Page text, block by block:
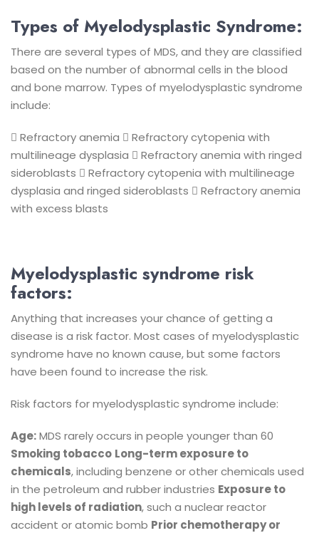
Types of Myelodysplastic Syndrome:
There are several types of MDS, and they are classified
based on the number of abnormal cells in the blood
and bone marrow. Types of myelodysplastic syndrome
include:
 Refractory anemia  Refractory cytopenia with
multilineage dysplasia  Refractory anemia with ringed
sideroblasts  Refractory cytopenia with multilineage
dysplasia and ringed sideroblasts  Refractory anemia
with excess blasts
Myelodysplastic syndrome risk
factors:
Anything that increases your chance of getting a
disease is a risk factor. Most cases of myelodysplastic
syndrome have no known cause, but some factors
have been found to increase the risk.
Risk factors for myelodysplastic syndrome include:
Age:MDS rarely occurs in people younger than 60
Smoking tobacco Long-term exposure to
chemicals, including benzene or other chemicals used
in the petroleum and rubber industries Exposure to
high levels of radiation, such a nuclear reactor
accident or atomic bomb Prior chemotherapy or